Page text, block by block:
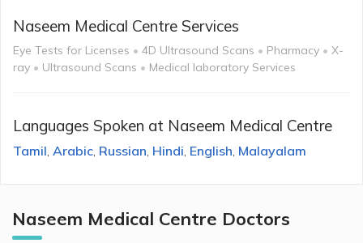
Naseem Medical Centre Services
Eye Tests for Licenses • 4D Ultrasound Scans • Pharmacy • X-
ray • Ultrasound Scans • Medical laboratory Services
Languages Spoken at Naseem Medical Centre
Tamil, Arabic, Russian, Hindi, English, Malayalam
Naseem Medical Centre Doctors